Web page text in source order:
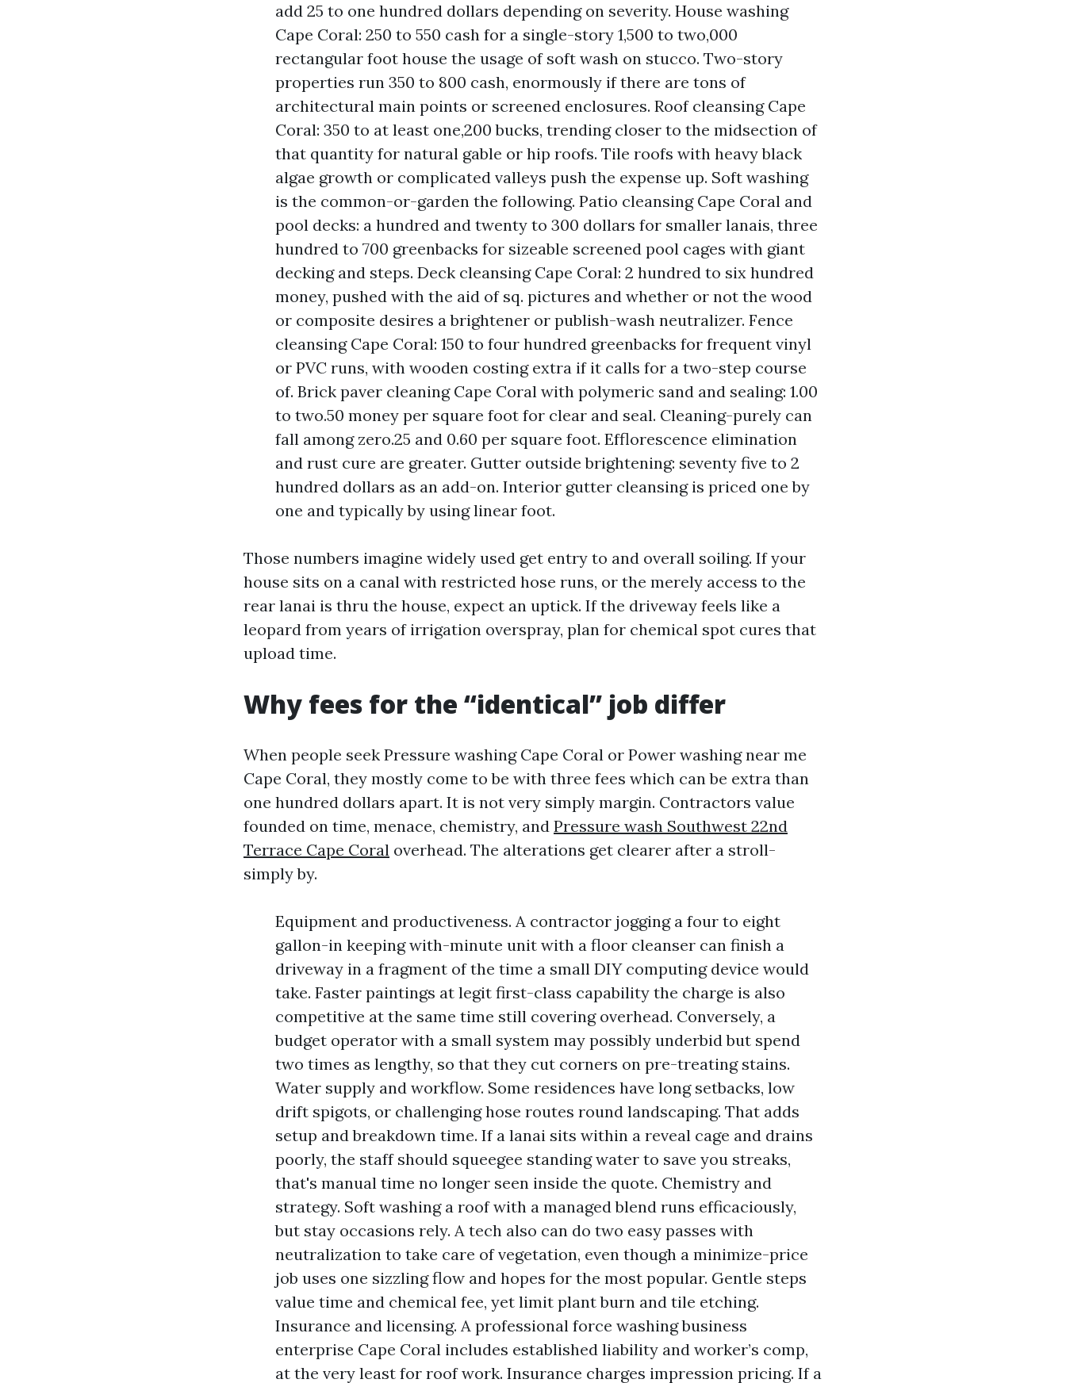
add 25 to one hundred dollars depending on severity. House washing
Cape Coral: 250 to 550 cash for a single-story 1,500 to two,000
rectangular foot house the usage of soft wash on stucco. Two-story
properties run 350 to 800 cash, enormously if there are tons of
architectural main points or screened enclosures. Roof cleansing Cape
Coral: 350 to at least one,200 bucks, trending closer to the midsection of
that quantity for natural gable or hip roofs. Tile roofs with heavy black
algae growth or complicated valleys push the expense up. Soft washing
is the common-or-garden the following. Patio cleansing Cape Coral and
pool decks: a hundred and twenty to 300 dollars for smaller lanais, three
hundred to 700 greenbacks for sizeable screened pool cages with giant
decking and steps. Deck cleansing Cape Coral: 2 hundred to six hundred
money, pushed with the aid of sq. pictures and whether or not the wood
or composite desires a brightener or publish-wash neutralizer. Fence
cleansing Cape Coral: 150 to four hundred greenbacks for frequent vinyl
or PVC runs, with wooden costing extra if it calls for a two-step course
of. Brick paver cleaning Cape Coral with polymeric sand and sealing: 1.00
to two.50 money per square foot for clear and seal. Cleaning-purely can
fall among zero.25 and 0.60 per square foot. Efflorescence elimination
and rust cure are greater. Gutter outside brightening: seventy five to 2
hundred dollars as an add-on. Interior gutter cleansing is priced one by
one and typically by using linear foot.
Those numbers imagine widely used get entry to and overall soiling. If your
house sits on a canal with restricted hose runs, or the merely access to the
rear lanai is thru the house, expect an uptick. If the driveway feels like a
leopard from years of irrigation overspray, plan for chemical spot cures that
upload time.
Why fees for the “identical” job differ
When people seek Pressure washing Cape Coral or Power washing near me
Cape Coral, they mostly come to be with three fees which can be extra than
one hundred dollars apart. It is not very simply margin. Contractors value
founded on time, menace, chemistry, and Pressure wash Southwest 22nd
Terrace Cape Coral overhead. The alterations get clearer after a stroll-
simply by.
Equipment and productiveness. A contractor jogging a four to eight
gallon-in keeping with-minute unit with a floor cleanser can finish a
driveway in a fragment of the time a small DIY computing device would
take. Faster paintings at legit first-class capability the charge is also
competitive at the same time still covering overhead. Conversely, a
budget operator with a small system may possibly underbid but spend
two times as lengthy, so that they cut corners on pre-treating stains.
Water supply and workflow. Some residences have long setbacks, low
drift spigots, or challenging hose routes round landscaping. That adds
setup and breakdown time. If a lanai sits within a reveal cage and drains
poorly, the staff should squeegee standing water to save you streaks,
that's manual time no longer seen inside the quote. Chemistry and
strategy. Soft washing a roof with a managed blend runs efficaciously,
but stay occasions rely. A tech also can do two easy passes with
neutralization to take care of vegetation, even though a minimize-price
job uses one sizzling flow and hopes for the most popular. Gentle steps
value time and chemical fee, yet limit plant burn and tile etching.
Insurance and licensing. A professional force washing business
enterprise Cape Coral includes established liability and worker’s comp,
at the very least for roof work. Insurance charges impression pricing. If a